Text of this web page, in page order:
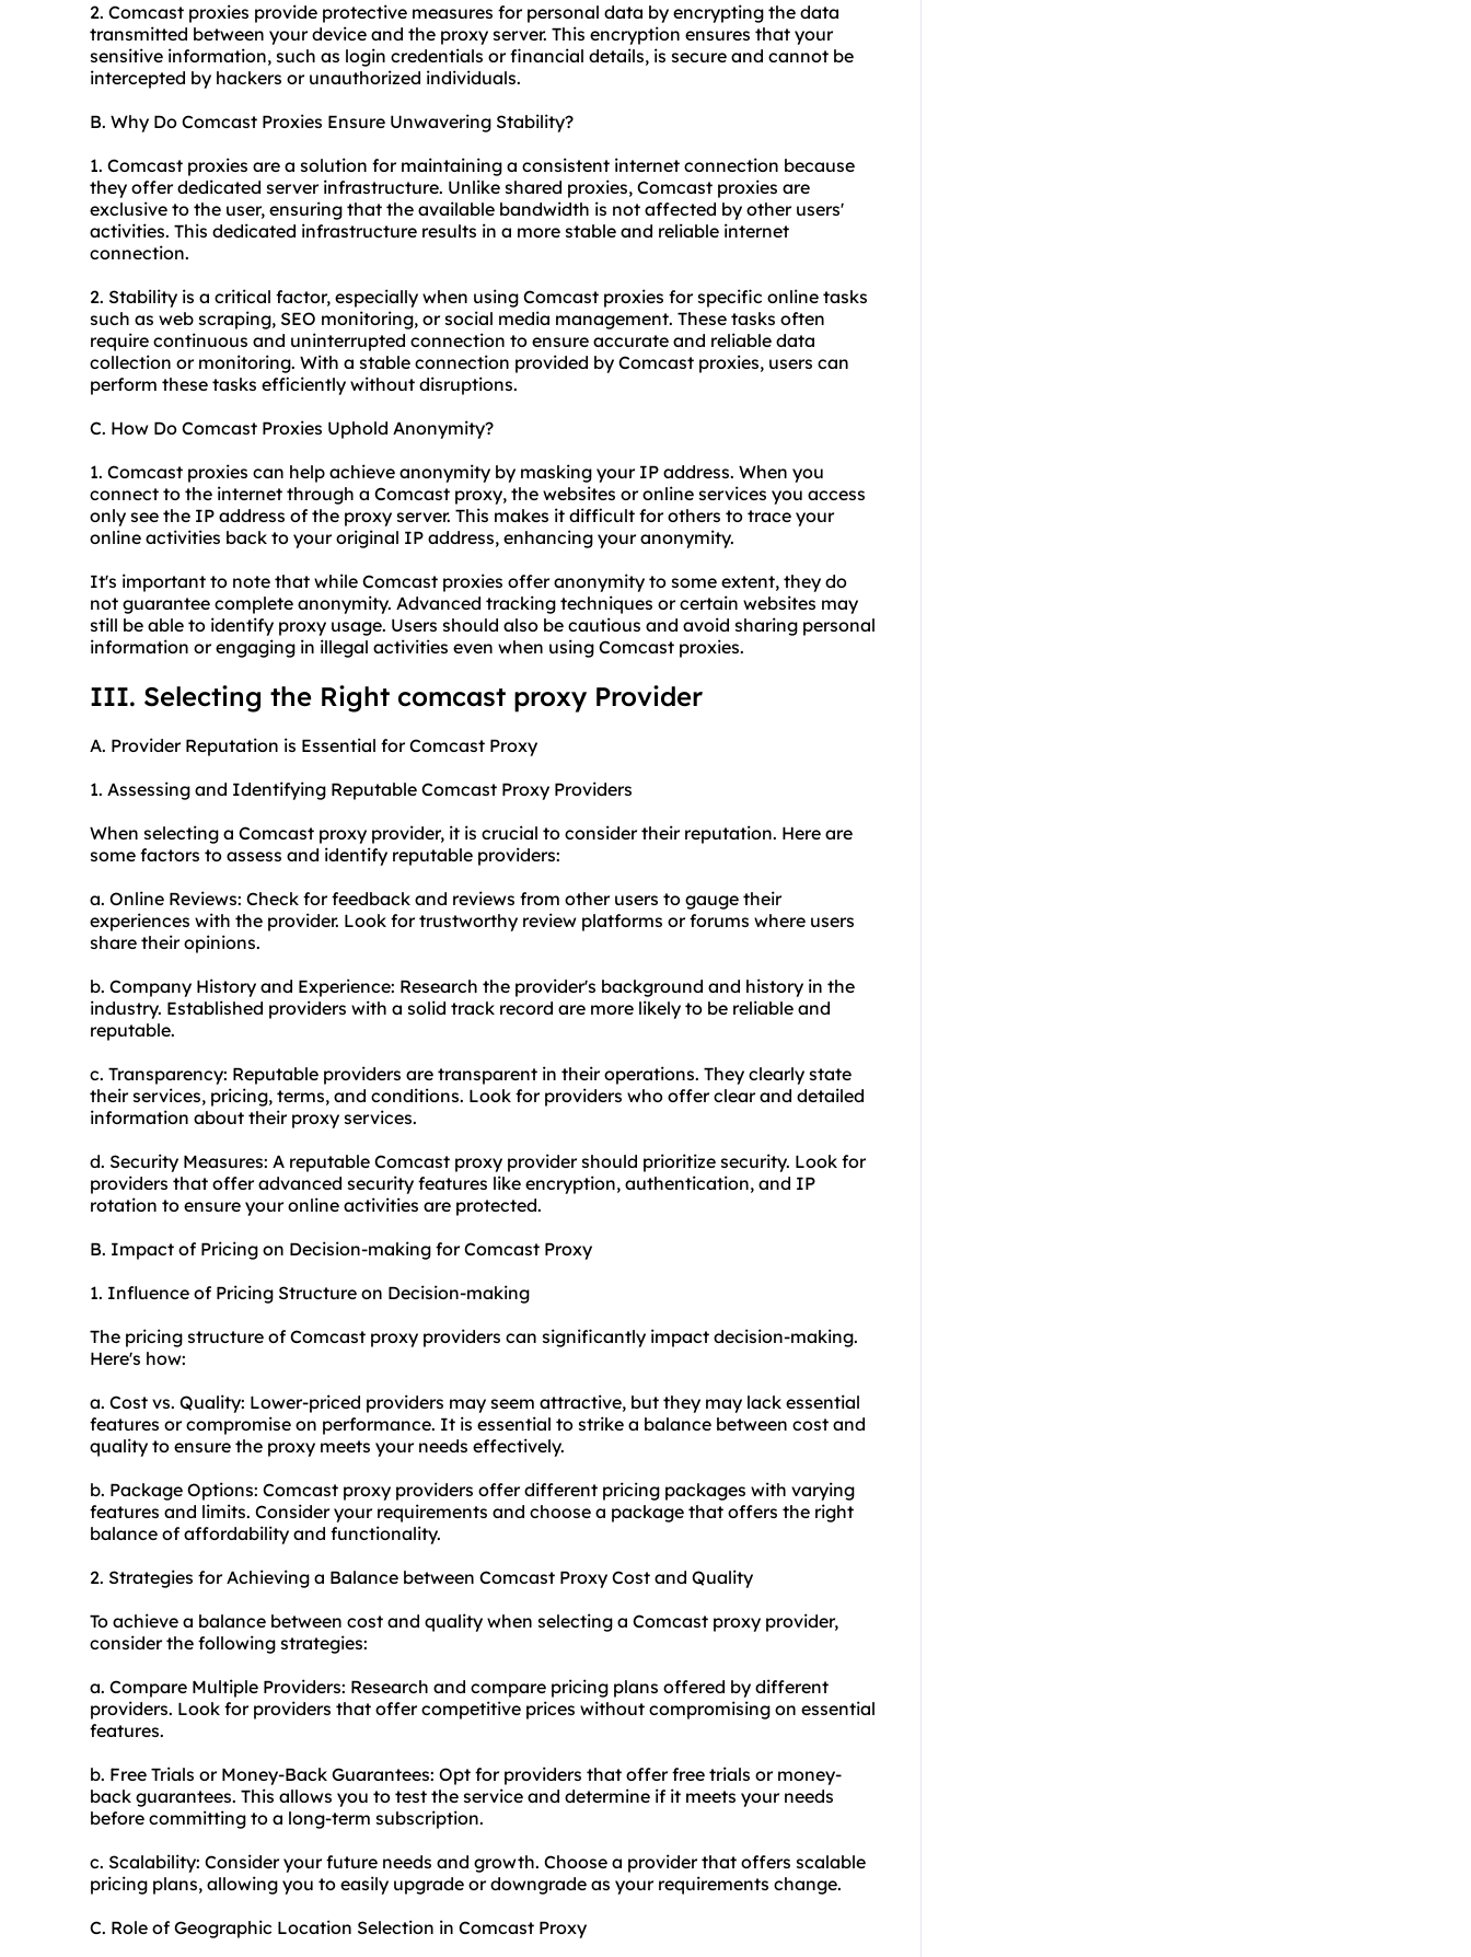
2. Comcast proxies provide protective measures for personal data by encrypting the data
transmitted between your device and the proxy server. This encryption ensures that your
sensitive information, such as login credentials or financial details, is secure and cannot be
intercepted by hackers or unauthorized individuals.
B. Why Do Comcast Proxies Ensure Unwavering Stability?
1. Comcast proxies are a solution for maintaining a consistent internet connection because
they offer dedicated server infrastructure. Unlike shared proxies, Comcast proxies are
exclusive to the user, ensuring that the available bandwidth is not affected by other users'
activities. This dedicated infrastructure results in a more stable and reliable internet
connection.
2. Stability is a critical factor, especially when using Comcast proxies for specific online tasks
such as web scraping, SEO monitoring, or social media management. These tasks often
require continuous and uninterrupted connection to ensure accurate and reliable data
collection or monitoring. With a stable connection provided by Comcast proxies, users can
perform these tasks efficiently without disruptions.
C. How Do Comcast Proxies Uphold Anonymity?
1. Comcast proxies can help achieve anonymity by masking your IP address. When you
connect to the internet through a Comcast proxy, the websites or online services you access
only see the IP address of the proxy server. This makes it difficult for others to trace your
online activities back to your original IP address, enhancing your anonymity.
It's important to note that while Comcast proxies offer anonymity to some extent, they do
not guarantee complete anonymity. Advanced tracking techniques or certain websites may
still be able to identify proxy usage. Users should also be cautious and avoid sharing personal
information or engaging in illegal activities even when using Comcast proxies.
III. Selecting the Right comcast proxy Provider
A. Provider Reputation is Essential for Comcast Proxy
1. Assessing and Identifying Reputable Comcast Proxy Providers
When selecting a Comcast proxy provider, it is crucial to consider their reputation. Here are
some factors to assess and identify reputable providers:
a. Online Reviews: Check for feedback and reviews from other users to gauge their
experiences with the provider. Look for trustworthy review platforms or forums where users
share their opinions.
b. Company History and Experience: Research the provider's background and history in the
industry. Established providers with a solid track record are more likely to be reliable and
reputable.
c. Transparency: Reputable providers are transparent in their operations. They clearly state
their services, pricing, terms, and conditions. Look for providers who offer clear and detailed
information about their proxy services.
d. Security Measures: A reputable Comcast proxy provider should prioritize security. Look for
providers that offer advanced security features like encryption, authentication, and IP
rotation to ensure your online activities are protected.
B. Impact of Pricing on Decision-making for Comcast Proxy
1. Influence of Pricing Structure on Decision-making
The pricing structure of Comcast proxy providers can significantly impact decision-making.
Here's how:
a. Cost vs. Quality: Lower-priced providers may seem attractive, but they may lack essential
features or compromise on performance. It is essential to strike a balance between cost and
quality to ensure the proxy meets your needs effectively.
b. Package Options: Comcast proxy providers offer different pricing packages with varying
features and limits. Consider your requirements and choose a package that offers the right
balance of affordability and functionality.
2. Strategies for Achieving a Balance between Comcast Proxy Cost and Quality
To achieve a balance between cost and quality when selecting a Comcast proxy provider,
consider the following strategies:
a. Compare Multiple Providers: Research and compare pricing plans offered by different
providers. Look for providers that offer competitive prices without compromising on essential
features.
b. Free Trials or Money-Back Guarantees: Opt for providers that offer free trials or money-
back guarantees. This allows you to test the service and determine if it meets your needs
before committing to a long-term subscription.
c. Scalability: Consider your future needs and growth. Choose a provider that offers scalable
pricing plans, allowing you to easily upgrade or downgrade as your requirements change.
C. Role of Geographic Location Selection in Comcast Proxy